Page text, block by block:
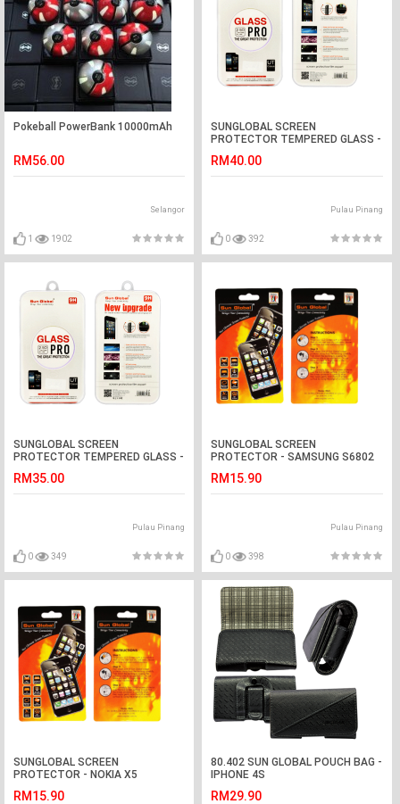
Pokeball PowerBank 10000mAh
RM56.00
Selangor
1 1902
SUNGLOBAL SCREEN
PROTECTOR TEMPERED GLASS -
RM40.00
Pulau Pinang
0 392
SUNGLOBAL SCREEN
PROTECTOR TEMPERED GLASS -
RM35.00
Pulau Pinang
0 349
SUNGLOBAL SCREEN
PROTECTOR - SAMSUNG S6802
RM15.90
Pulau Pinang
0 398
SUNGLOBAL SCREEN
PROTECTOR - NOKIA X5
RM15.90
80.402 SUN GLOBAL POUCH BAG -
IPHONE 4S
RM29.90